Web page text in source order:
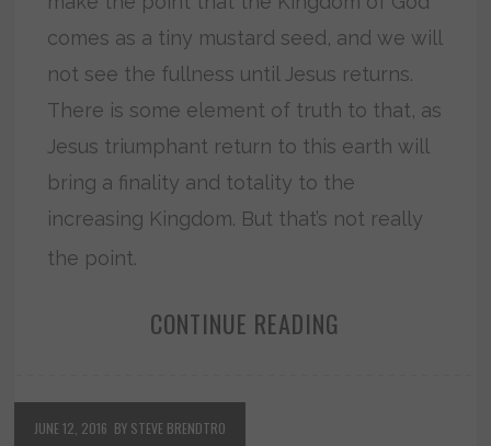
comes as a tiny mustard seed, and we will
not see the fullness until Jesus returns.
There is some element of truth to that, as
Jesus triumphant return to this earth will
bring a finality and totality to the
increasing Kingdom. But that’s not really
the point.
CONTINUE READING
JUNE 12, 2016 BY STEVE BRENDTRO